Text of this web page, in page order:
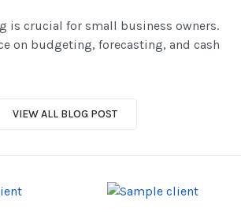
is crucial for small business owners.
on budgeting, forecasting, and cash
VIEW ALL BLOG POST